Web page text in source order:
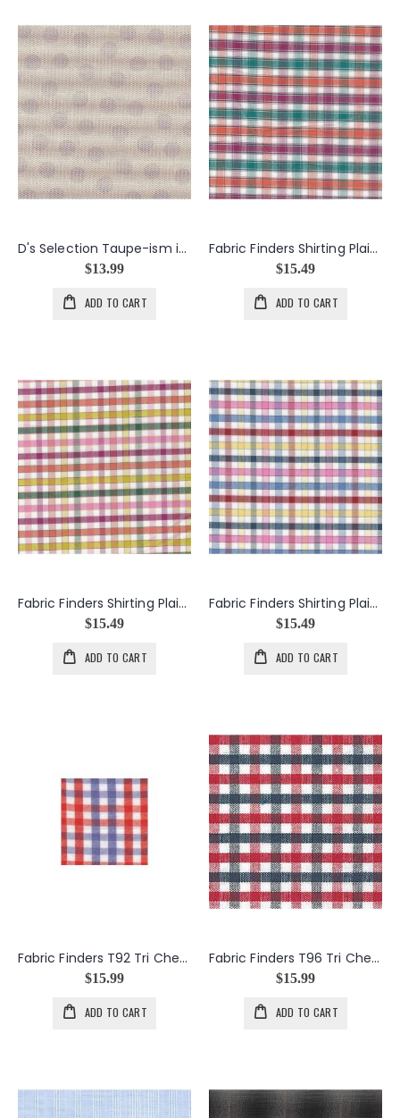
D's Selection Taupe-ism in Taupe
$13.99
ADD TO CART
Fabric Finders Shirting Plaid in Pumpkin & Green
$15.49
ADD TO CART
Fabric Finders Shirting Plaid in Raspberry & Hunter
$15.49
ADD TO CART
Fabric Finders Shirting Plaid in Red & Cobalt
$15.49
ADD TO CART
Fabric Finders T92 Tri Check in Orange and Purple
$15.99
ADD TO CART
Fabric Finders T96 Tri Check in Red and Navy
$15.99
ADD TO CART